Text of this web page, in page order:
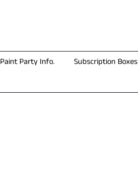
Paint Party Info.
Subscription Boxes